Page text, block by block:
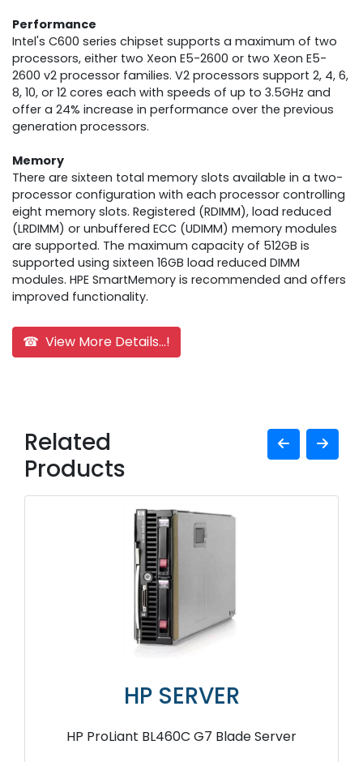
Performance
Intel's C600 series chipset supports a maximum of two
processors, either two Xeon E5-2600 or two Xeon E5-
2600 v2 processor families. V2 processors support 2, 4, 6,
8, 10, or 12 cores each with speeds of up to 3.5GHz and
offer a 24% increase in performance over the previous
generation processors.
Memory
There are sixteen total memory slots available in a two-
processor configuration with each processor controlling
eight memory slots. Registered (RDIMM), load reduced
(LRDIMM) or unbuffered ECC (UDIMM) memory modules
are supported. The maximum capacity of 512GB is
supported using sixteen 16GB load reduced DIMM
modules. HPE SmartMemory is recommended and offers
improved functionality.
☎ View More Details...!
Related
Products
HP SERVER
HP ProLiant BL460C G7 Blade Server